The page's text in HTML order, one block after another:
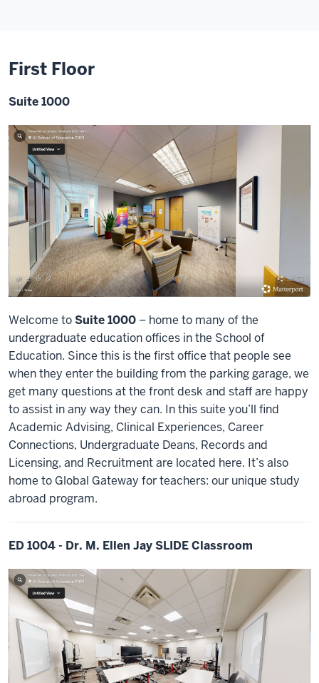
First Floor
Suite 1000
Welcome toSuite 1000 – home to many of the
undergraduate education offices in the School of
Education. Since this is the first office that people see
when they enter the building from the parking garage, we
get many questions at the front desk and staff are happy
to assist in any way they can. In this suite you’ll find
Academic Advising, Clinical Experiences, Career
Connections, Undergraduate Deans, Records and
Licensing, and Recruitment are located here. It’s also
home to Global Gateway for teachers: our unique study
abroad program.
ED 1004 - Dr. M. Ellen Jay SLIDE Classroom